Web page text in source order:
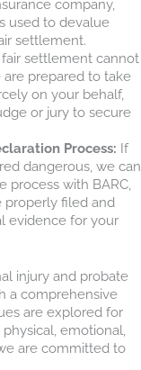
company,
used to devalue
settlement.
fair settlement cannot
prepared to take
on your behalf,
or jury to secure
Process: If
dangerous, we can
process with BARC,
properly filed and
evidence for your
injury and probate
a comprehensive
are explored for
emotional,
are committed to